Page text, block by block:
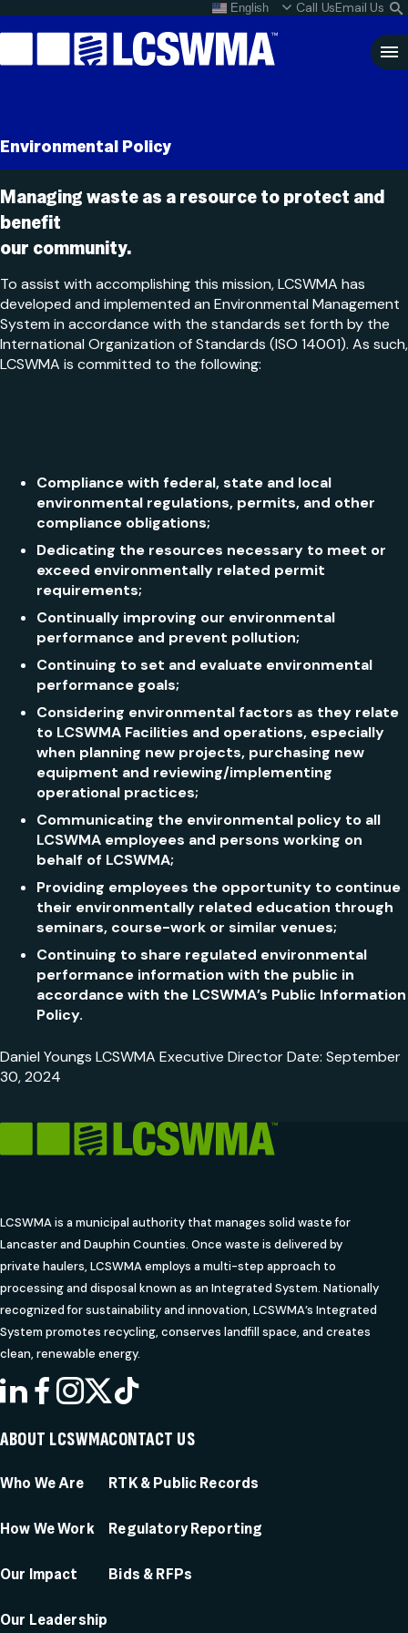
To
English Call UsEmail Us
for:
What do I do with my
Environmental Policy
Managing waste as a resource to protect and
benefit
our community.
To assist with accomplishing this mission, LCSWMA has
developed and implemented an Environmental Management
System in accordance with the standards set forth by the
International Organization of Standards (ISO 14001). As such,
LCSWMA is committed to the following:
Compliance with federal, state and local
environmental regulations, permits, and other
compliance obligations;
Dedicating the resources necessary to meet or
exceed environmentally related permit
requirements;
Continually improving our environmental
performance and prevent pollution;
Continuing to set and evaluate environmental
performance goals;
Considering environmental factors as they relate
to LCSWMA Facilities and operations, especially
when planning new projects, purchasing new
equipment and reviewing/implementing
operational practices;
Communicating the environmental policy to all
LCSWMA employees and persons working on
behalf of LCSWMA;
Providing employees the opportunity to continue
their environmentally related education through
seminars, course-work or similar venues;
Continuing to share regulated environmental
performance information with the public in
accordance with the LCSWMA’s Public Information
Policy.
Daniel Youngs LCSWMA Executive Director Date: September
30, 2024
LCSWMA is a municipal authority that manages solid waste for
Lancaster and Dauphin Counties. Once waste is delivered by
private haulers, LCSWMA employs a multi-step approach to
processing and disposal known as an Integrated System. Nationally
recognized for sustainability and innovation, LCSWMA’s Integrated
System promotes recycling, conserves landfill space, and creates
clean, renewable energy.
LINKEDIN
FACEBOOK
INSTAGRAM
X
ABOUT LCSWMA
Who We Are
How We Work
Our Impact
Our Leadership
CONTACT US
RTK & Public Records
Regulatory Reporting
Bids & RFPs